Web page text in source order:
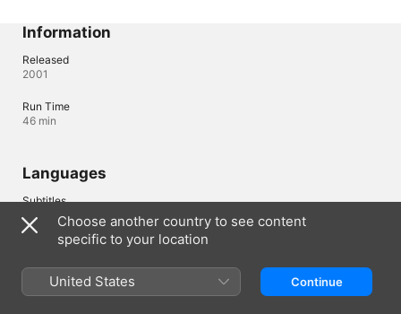
Information
Released
2001
Run Time
46 min
Languages
Subtitles
English (United States) (SDH)
Canada (English)
Choose another country to see content
specific to your location
United States Continue